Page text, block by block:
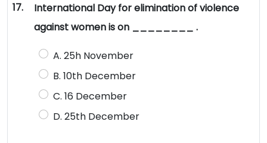
17.
International Day for elimination of violence
against women is on ________ .
A. 25h November
B. 10th December
C. 16 December
D. 25th December